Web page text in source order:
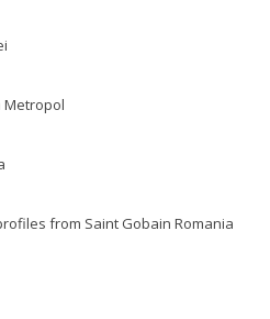
Metropol
from Saint Gobain Romania